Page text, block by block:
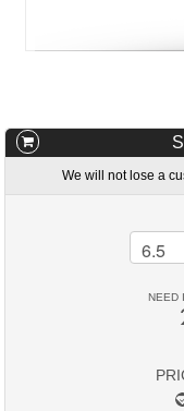
We will not lose a
NEED